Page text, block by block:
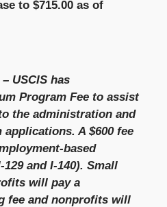
to $715.00 as of
USCIS has
Program Fee to assist
the administration and
A $600 fee
based
and I-140). Small
will pay a
fee and nonprofits will